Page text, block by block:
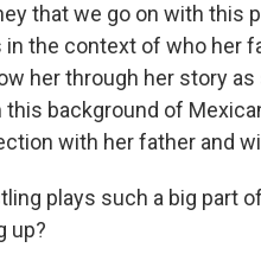
that we go on with this
in the context of who her
her through her story
background of
with her father and
plays such a big part
up?